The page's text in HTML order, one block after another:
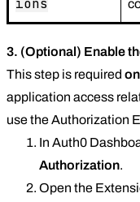
ions
3. (Optional) Enable
This step is required
application access
use the Authorization
In Auth0
Authorization.
Open the